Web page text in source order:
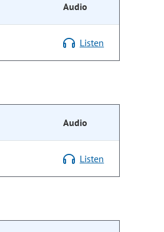
Audio
Listen
Audio
Listen